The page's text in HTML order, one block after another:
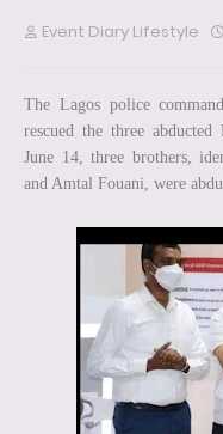
Event Diary Lifestyle
The Lagos police
rescued the three
June 14, three brothers,
and Amtal Fouani, were